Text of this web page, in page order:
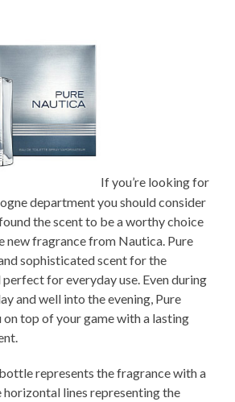
If you’re looking for
department you should consider
found the scent to be a worthy choice
new fragrance from Nautica. Pure
sophisticated scent for the
for everyday use. Even during
and well into the evening, Pure
on top of your game with a lasting
represents the fragrance with a
horizontal lines representing the